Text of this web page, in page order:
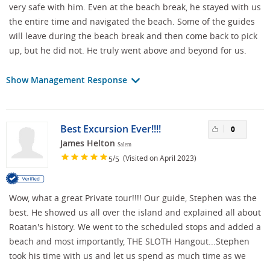
very safe with him. Even at the beach break, he stayed with us
the entire time and navigated the beach. Some of the guides
will leave during the beach break and then come back to pick
up, but he did not. He truly went above and beyond for us.
Show Management Response
Best Excursion Ever!!!!
James Helton Salem
5/5 (Visited on April 2023)
0
Wow, what a great Private tour!!!! Our guide, Stephen was the
best. He showed us all over the island and explained all about
Roatan's history. We went to the scheduled stops and added a
beach and most importantly, THE SLOTH Hangout...Stephen
took his time with us and let us spend as much time as we